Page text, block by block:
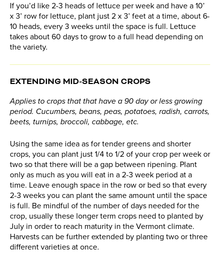
If you’d like 2-3 heads of lettuce per week and have a 10’
x 3’ row for lettuce, plant just 2 x 3’ feet at a time, about 6-
10 heads, every 3 weeks until the space is full. Lettuce
takes about 60 days to grow to a full head depending on
the variety.
EXTENDING MID-SEASON CROPS
Applies to crops that that have a 90 day or less growing
period. Cucumbers, beans, peas, potatoes, radish, carrots,
beets, turnips, broccoli, cabbage, etc.
Using the same idea as for tender greens and shorter
crops, you can plant just 1/4 to 1/2 of your crop per week or
two so that there will be a gap between ripening. Plant
only as much as you will eat in a 2-3 week period at a
time. Leave enough space in the row or bed so that every
2-3 weeks you can plant the same amount until the space
is full. Be mindful of the number of days needed for the
crop, usually these longer term crops need to planted by
July in order to reach maturity in the Vermont climate.
Harvests can be further extended by planting two or three
different varieties at once.